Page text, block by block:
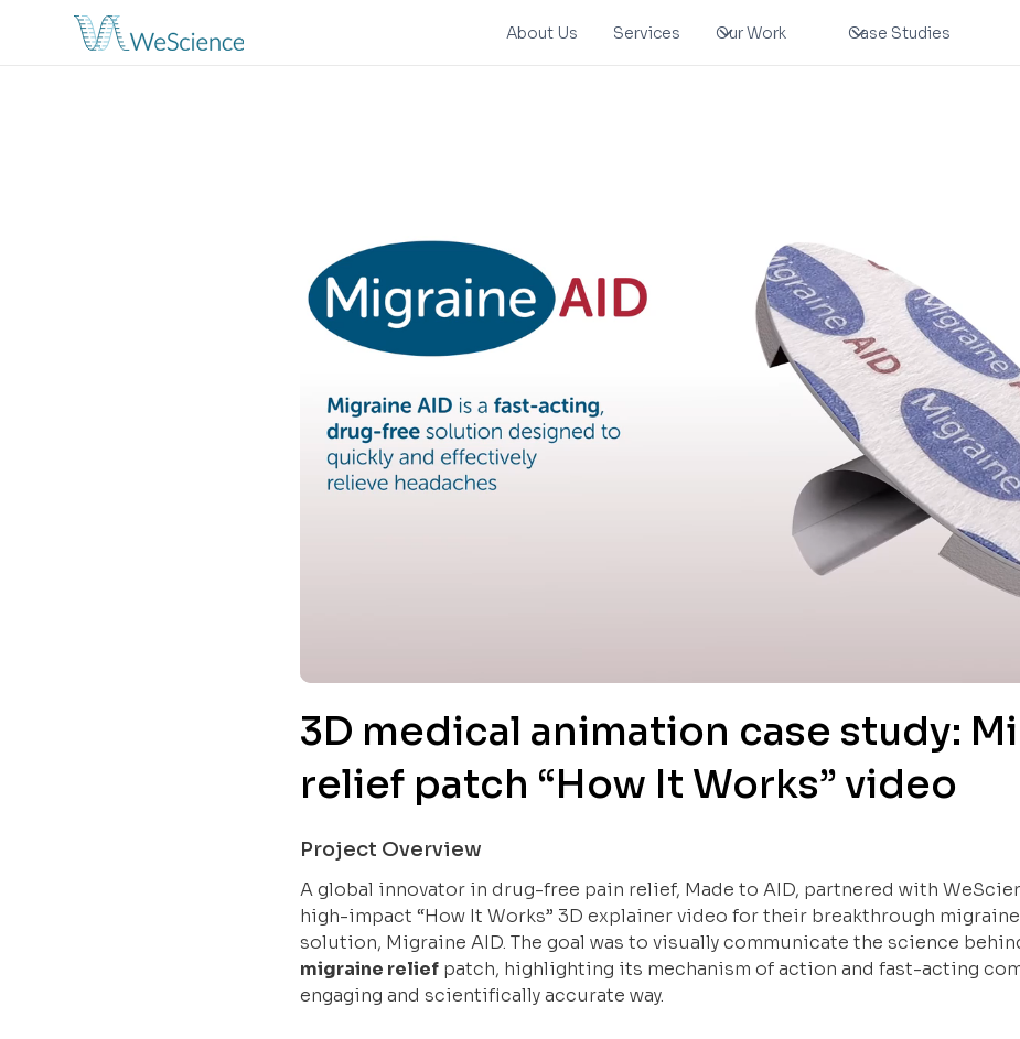
About Us Services Our Work Case Studies
3D medical animation case study:
relief patch “How It Works” video
Project Overview
A global innovator in drug-free pain relief, Made to AID, partnered with
high-impact “How It Works” 3D explainer video for their breakthrough migraine
solution, Migraine AID. The goal was to visually communicate the science
migraine relief patch, highlighting its mechanism of action and fast-acting
engaging and scientifically accurate way.